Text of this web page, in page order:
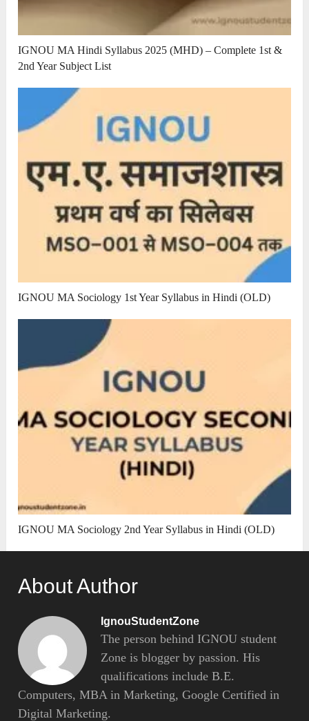
IGNOU MA Hindi Syllabus 2025 (MHD) – Complete 1st &
2nd Year Subject List
IGNOU MA Sociology 1st Year Syllabus in Hindi (OLD)
IGNOU MA Sociology 2nd Year Syllabus in Hindi (OLD)
About Author
IgnouStudentZone
The person behind IGNOU student
Zone is blogger by passion. His
qualifications include B.E.
Computers, MBA in Marketing, Google Certified in
Digital Marketing.